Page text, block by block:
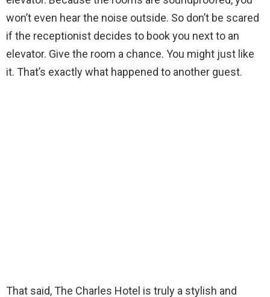
won’t even hear the noise outside. So don’t be scared
if the receptionist decides to book you next to an
elevator. Give the room a chance. You might just like
it. That’s exactly what happened to another guest.
That said, The Charles Hotel is truly a stylish and